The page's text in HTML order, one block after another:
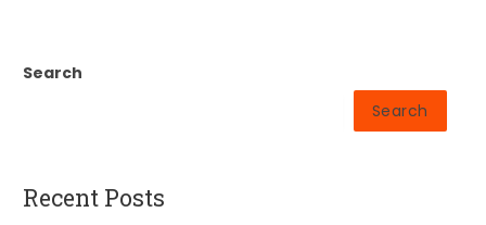
Search
Search
Recent Posts